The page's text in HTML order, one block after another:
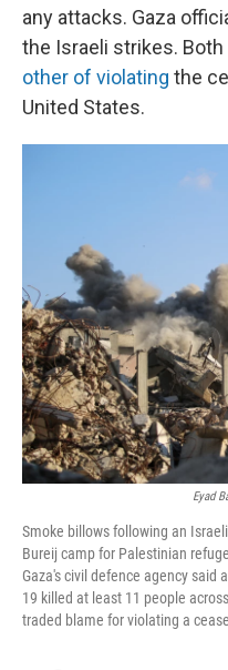
any attacks. Gaza
the Israeli strikes. Both
other of violating the
United States.
Eyad
Smoke billows following an
Bureij camp for Palestinian
Gaza's civil defence agency said
19 killed at least 11 people
traded blame for violating a